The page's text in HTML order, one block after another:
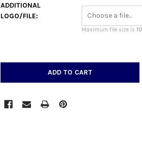
ADDITIONAL
LOGO/FILE:
Maximum file size is
CURRENT